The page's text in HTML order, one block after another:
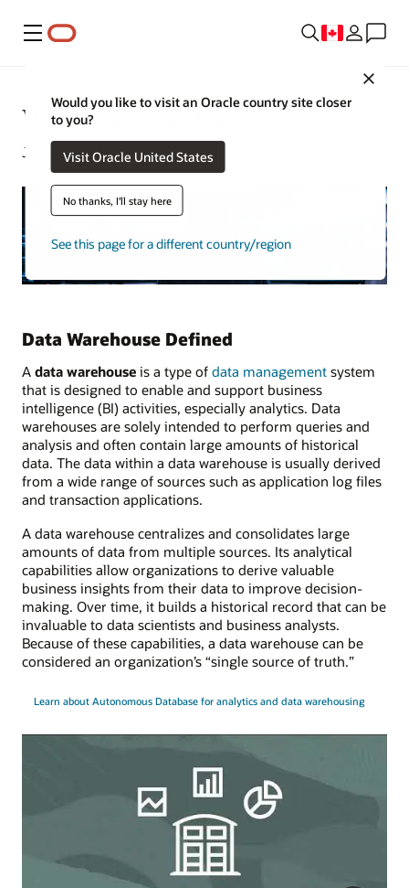
Menu
Would you like to visit an Oracle country site closer
to you?
Visit Oracle United States
No thanks, I'll stay here
See this page for a different country/region
What Is a Data Warehouse?
June 8, 2023
Data Warehouse Defined
A data warehouse is a type of data management system
that is designed to enable and support business
intelligence (BI) activities, especially analytics. Data
warehouses are solely intended to perform queries and
analysis and often contain large amounts of historical
data. The data within a data warehouse is usually derived
from a wide range of sources such as application log files
and transaction applications.
A data warehouse centralizes and consolidates large
amounts of data from multiple sources. Its analytical
capabilities allow organizations to derive valuable
business insights from their data to improve decision-
making. Over time, it builds a historical record that can be
invaluable to data scientists and business analysts.
Because of these capabilities, a data warehouse can be
considered an organization’s “single source of truth.”
Learn about Autonomous Database for analytics and data warehousing